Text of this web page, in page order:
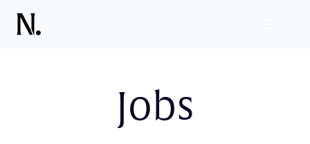
Jobs